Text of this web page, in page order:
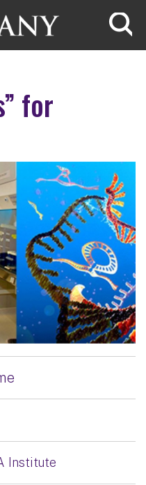
for
Institute